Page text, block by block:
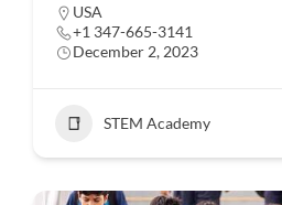
USA
+1 347-665-3141
December 2, 2023
STEM Academy